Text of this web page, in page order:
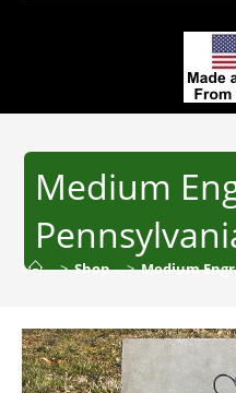
Medium
> Shop > Medium